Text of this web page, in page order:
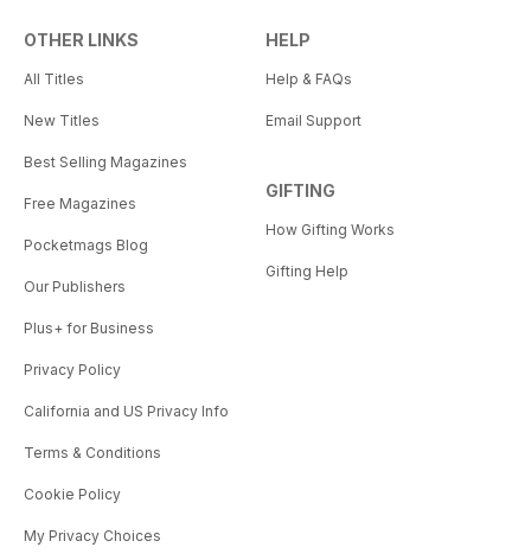
OTHER LINKS
All Titles
New Titles
Best Selling Magazines
Free Magazines
Pocketmags Blog
Our Publishers
Plus+ for Business
Privacy Policy
California and US Privacy Info
Terms & Conditions
Cookie Policy
My Privacy Choices
HELP
Help & FAQs
Email Support
GIFTING
How Gifting Works
Gifting Help